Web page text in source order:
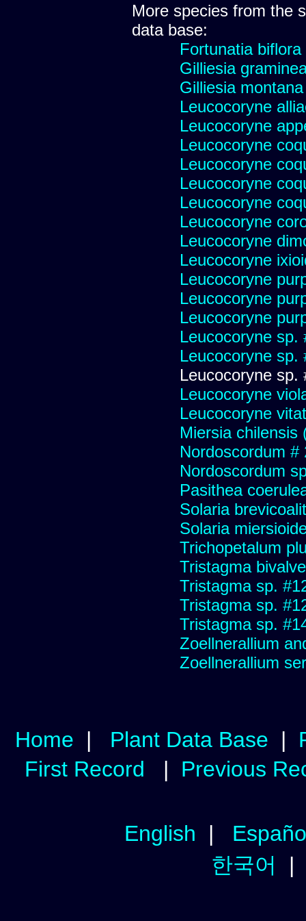
More species from the
data base:
Fortunatia biflora
Gilliesia
Gilliesia montana
Leucocoryne
Leucocoryne
Leucocoryne
Leucocoryne
Leucocoryne
Leucocoryne
Leucocoryne
Leucocoryne
Leucocoryne
Leucocoryne
Leucocoryne
Leucocoryne
Leucocoryne sp.
Leucocoryne sp.
Leucocoryne sp.
Leucocoryne
Leucocoryne
Miersia chilensis
Nordoscordum #
Nordoscordum
Pasithea
Solaria
Solaria
Trichopetalum
Tristagma bivalve
Tristagma sp.
Tristagma sp.
Tristagma sp.
Zoellnerallium
Zoellnerallium
Home | Plant Data Base |
First Record | Previous
English |
한국어